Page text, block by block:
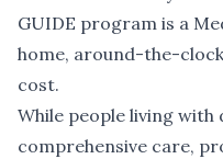
GUIDE program is a
home, around-the-
cost.
While people living
comprehensive care,